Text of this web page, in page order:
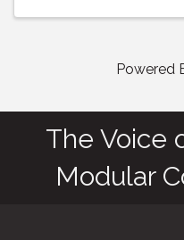
Powered
The Voice
Modular